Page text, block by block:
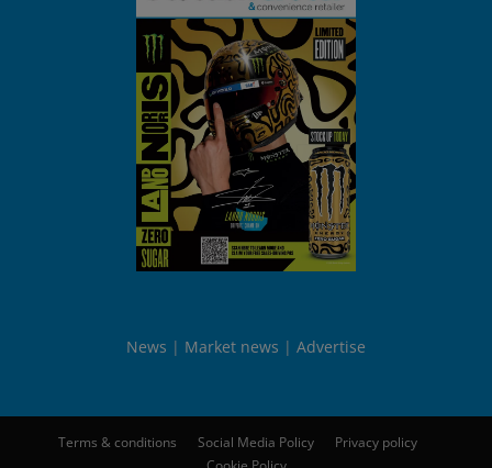
News Market news Advertise
Terms & conditions Social Media Policy
Privacy policy